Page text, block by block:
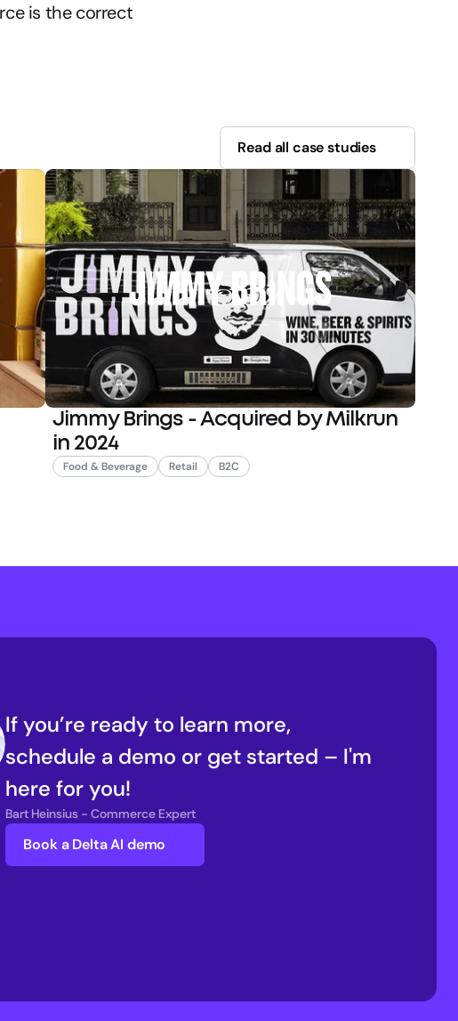
is the correct
Read all case studies
Jimmy Brings - Acquired by Milkrun
in 2024
Food & Beverage Retail B2C
If you’re ready to learn more,
schedule a demo or get started – I'm
here for you!
Bart Heinsius - Commerce Expert
Book a Delta AI demo